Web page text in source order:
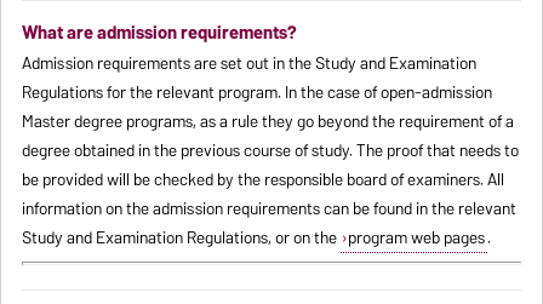
What are admission requirements?
Admission requirements are set out in the Study and Examination
Regulations for the relevant program. In the case of open-admission
Master degree programs, as a rule they go beyond the requirement of a
degree obtained in the previous course of study. The proof that needs to
be provided will be checked by the responsible board of examiners. All
information on the admission requirements can be found in the relevant
Study and Examination Regulations, or on the program web pages.